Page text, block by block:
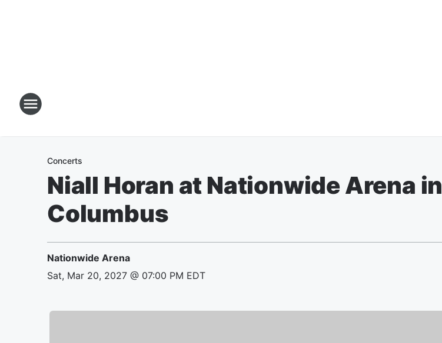
Concerts
Niall Horan at Nationwide Arena in
Columbus
Nationwide Arena
Sat, Mar 20, 2027 @ 07:00 PM EDT